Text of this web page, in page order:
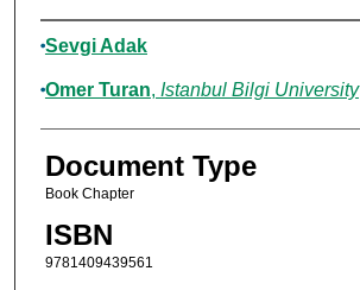
Authors
Sevgi Adak
Omer Turan, Istanbul Bilgi University
Document Type
Book Chapter
ISBN
9781409439561